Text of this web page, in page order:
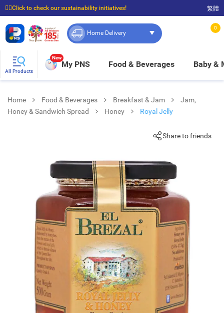
☝🏼Click to check our sustainability initiatives!
⭐Spend $399 to enjoy FREE delivery, and $100 to enjoy FREE in-store pickup!
繁體
Home Delivery
0
All Products
New
My PNS Food & Beverages Baby &
Home Food & Beverages Breakfast & Jam
Jam,
Honey & Sandwich Spread
Honey Royal Jelly
Share to friends